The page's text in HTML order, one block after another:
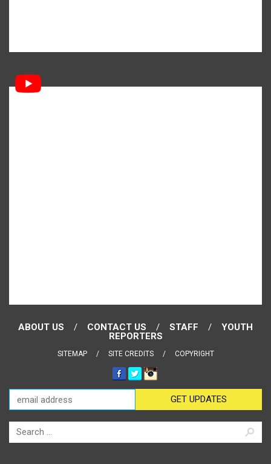
ABOUT US CONTACT US STAFF
YOUTH
REPORTERS
SITEMAP SITE CREDITS COPYRIGHT